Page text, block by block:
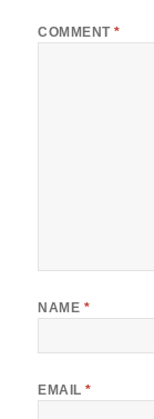
COMMENT*
NAME *
EMAIL*